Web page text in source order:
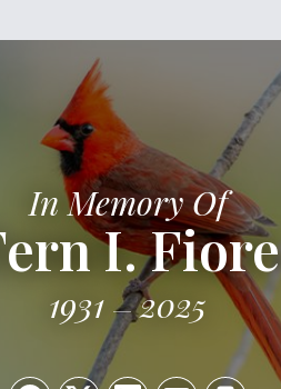
In Memory Of
I. Fiore
1931 2025